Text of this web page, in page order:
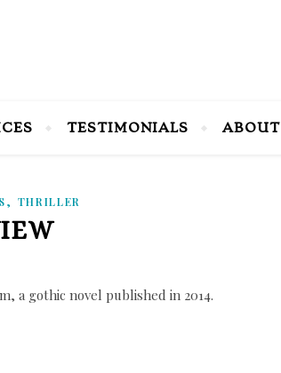
TESTIMONIALS ABOUT
, THRILLER
a gothic novel published in 2014.